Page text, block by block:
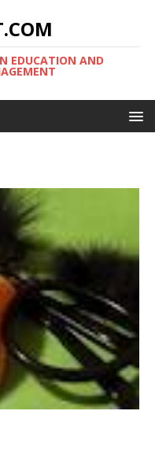
EDUCATION AND